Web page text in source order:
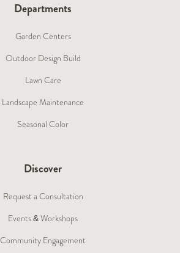
Departments
Garden Centers
Outdoor Design Build
Lawn Care
Landscape Maintenance
Seasonal Color
Discover
Request a Consultation
Events & Workshops
Community Engagement